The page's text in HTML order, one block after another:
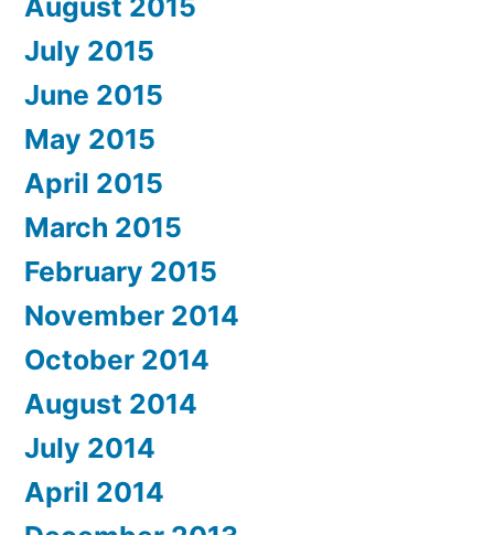
August 2015
July 2015
June 2015
May 2015
April 2015
March 2015
February 2015
November 2014
October 2014
August 2014
July 2014
April 2014